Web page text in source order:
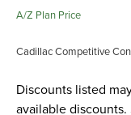
A/Z Plan Price
Cadillac Competitive
Discounts listed
available